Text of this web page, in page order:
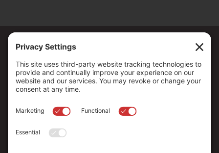
Copyright © 2026 . All Rights reserved.
The Community Foundation of Northern Nevada, a 501 (c) 3
organization, is established to strengthen our region through
leadership and philanthropy by connecting people who care with
causes that matter.
EIN: 88-0370179